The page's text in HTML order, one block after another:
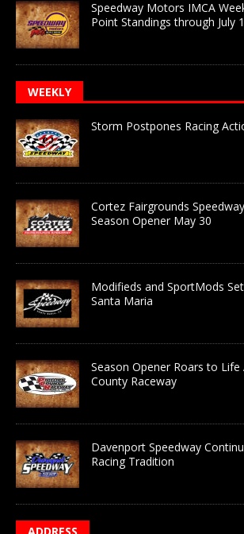
Speedway Motors IMCA
Point Standings through July
WEEKLY
Storm Postpones Racing
Cortez Fairgrounds
Season Opener May 30
Modifieds and SportMods
Santa Maria
Season Opener Roars to Life
County Raceway
Davenport Speedway
Racing Tradition